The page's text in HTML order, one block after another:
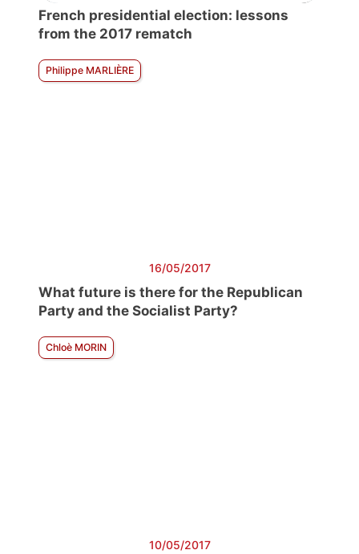
French presidential election: lessons
from the 2017 rematch
Philippe MARLIÈRE
16/05/2017
What future is there for the Republican
Party and the Socialist Party?
Chloè MORIN
10/05/2017